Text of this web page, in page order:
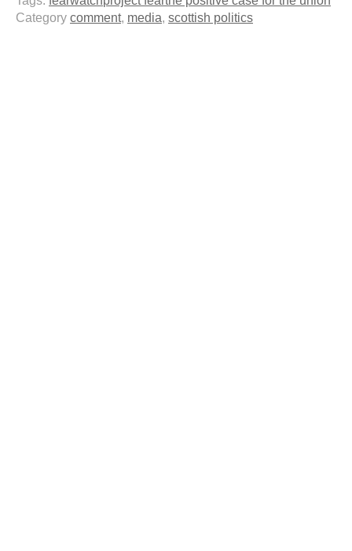
Category comment, media, scottish politics